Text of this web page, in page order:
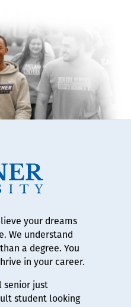
your dreams
We understand
a degree. You
in your career.
senior just
student looking